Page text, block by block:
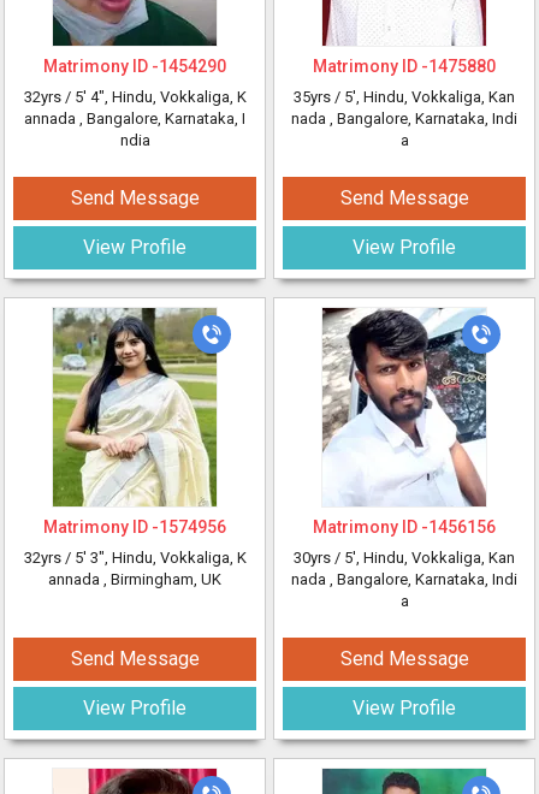
Matrimony ID -1454290
32yrs / 5' 4", Hindu, Vokkaliga, K
annada , Bangalore, Karnataka, I
ndia
Send Message
View Profile
Matrimony ID -1574956
32yrs / 5' 3", Hindu, Vokkaliga, K
annada , Birmingham, UK
Send Message
View Profile
Matrimony ID -1475880
35yrs / 5', Hindu, Vokkaliga, Kan
nada , Bangalore, Karnataka, Indi
a
Send Message
View Profile
Matrimony ID -1456156
30yrs / 5', Hindu, Vokkaliga, Kan
nada , Bangalore, Karnataka, Indi
a
Send Message
View Profile